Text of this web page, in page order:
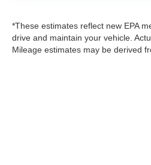
*These estimates reflect new EPA
drive and maintain your vehicle.
Mileage estimates may be derived